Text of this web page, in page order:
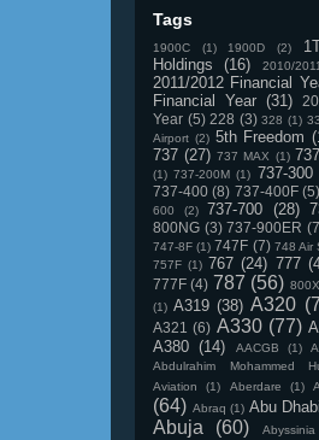
Tags
1900C (1) 1900D (2)
Holdings
(16) 2010/
2011/2012 Financial
Financial Year (31)
Year (5) 228 (3) 328 (1)
Airport (2) 5th Freedom
737 (27) 737 MAX (1)
(1) 737-200M (1) 737-300
737-400 (8) 737-400F (5)
600
(2) 737-700 (28)
800NG (3) 737-900ER
747-8F (1) 747F (7) 748 Air
757F (1) 767 (24) 777
777F (4) 787 (56)
(1) A319 (38) A320
A321 (6) A330 (77)
A380 (14) AACGB (1)
Abdulrahim Mohammed
Aviation
(1) Aberdare (1)
(64) Abraq (1) Abu Dhabi
Abuja (60)